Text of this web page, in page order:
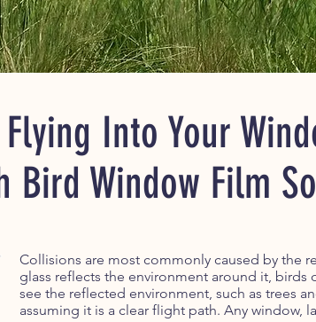
Into Your
Bird Window Film
Collisions are most commonly caused by the
glass reflects the environment around it, birds
see the reflected environment, such as trees
assuming it is a clear flight path. Any window,